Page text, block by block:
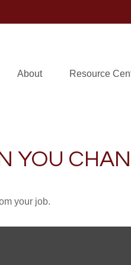
About Resource
YOU
your job.